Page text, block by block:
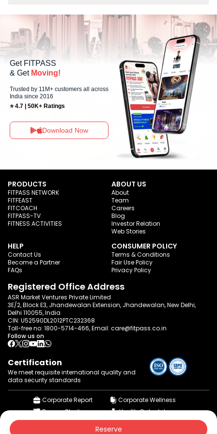
Fitness Gym You can explore available workouts in nearby studios for
Sunday via the FITPASS app.
Get FITPASS
& Get Moving!
Trusted by 11M+ customers all across
India since 2016
⭐ 4.7 | 50K+ Ratings
Download Now
Reserve
PRODUCTS
FITPASS NETWORK
FITFEAST
FITCOACH
FITPASS-TV
FITNESS ACTIVITIES
ABOUT US
About
Team
Careers
Blog
Investor Relation
Web Stories
HELP
Contact Us
Become a Partner
FAQs
CONSUMER POLICY
Terms & Conditions
Fair Use Policy
Privacy Policy
Registered Office Address
ASR Market Ventures Private Limited
3E/2, Block E3, Jhandewalan Extension, Jhandewalan, New Delhi,
Delhi 110055, India
CIN: U52590DL2012PTC232368
Toll-free no: 1800-5714-466, Email: care@fitpass.co.in
Follow us on
Certification
We meet requisite international quality and
data security standards
Corporate Report
Corporate Wellness
Browse Studios
Health Calculator
© 2015-2026 fitpass.co.in | All Rights Reserved